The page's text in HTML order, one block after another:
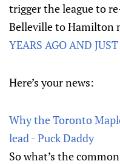
trigger the league to
Belleville to Hamilton
YEARS AGO AND
Here’s your news:
Why the Toronto
lead - Puck Daddy
So what’s the